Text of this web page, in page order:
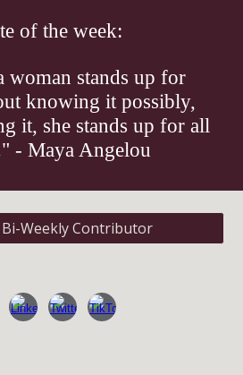
of the week:
woman stands up for
knowing it possibly,
it, she stands up for all
- Maya Angelou
Bi-Weekly Contributor